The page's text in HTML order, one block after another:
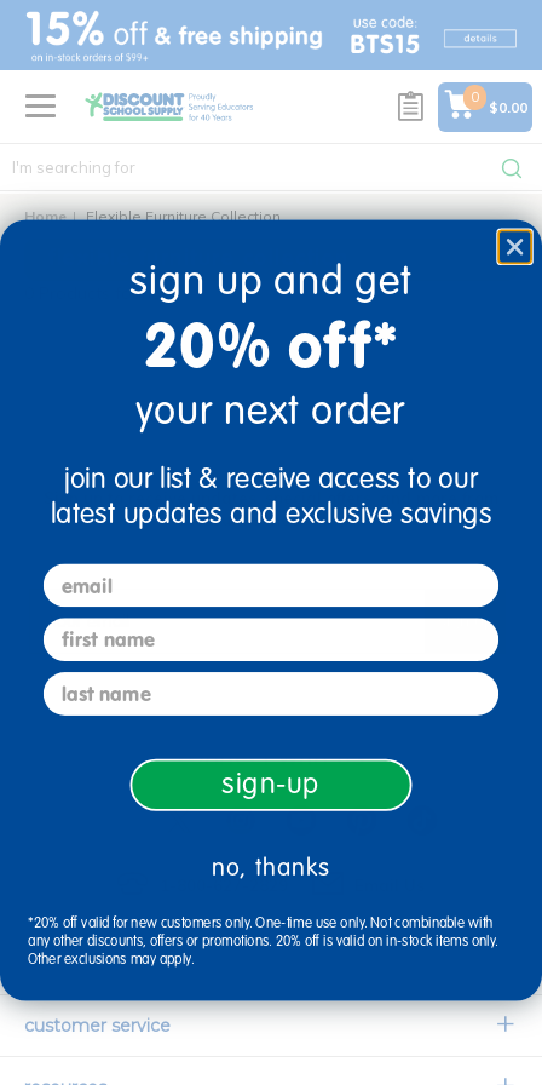
text.skipToContent
text.skipToNavigation
0
$0.00
Home Flexible Furniture Collection
flexible furniture collection
0 Products found
Sign up to receive updates, special offers, and more from
Discount School Supply.
Email sign up
connect with us
1-800-627-2829
company information
Our Story
customer service
Contact Us
sign up and get
20% off*
your next order
join our list & receive access to our
latest updates and exclusive savings
email
first name
last name
sign-up
no, thanks
*20% off valid for new customers only. One-time use only. Not combinable with
any other discounts, offers or promotions. 20% off is valid on in-stock items only.
Other exclusions may apply.